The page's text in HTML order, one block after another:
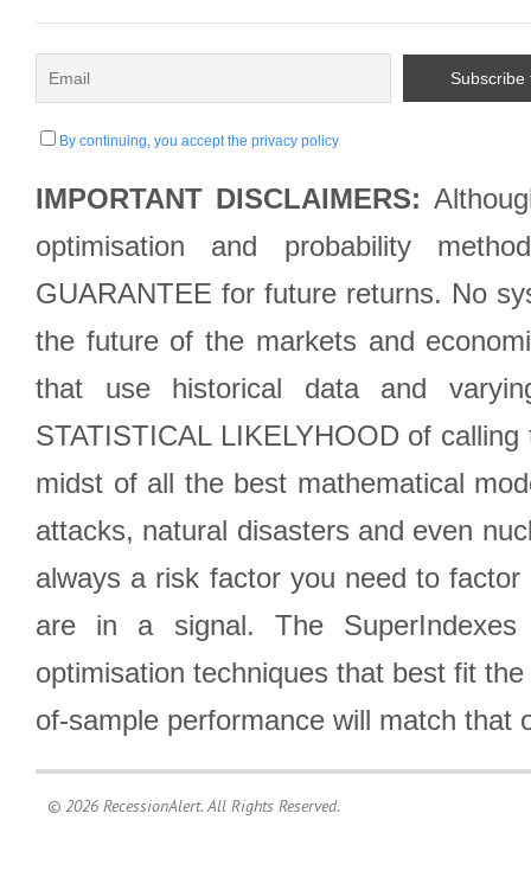
By continuing, you accept the privacy policy
IMPORTANT DISCLAIMERS:
optimisation and probability
GUARANTEE for future returns. No
the future of the markets and
that use historical data and
STATISTICAL LIKELYHOOD of
midst of all the best mathematical
attacks, natural disasters and even
always a risk factor you need to
are in a signal. The SuperIndexes
optimisation techniques that best fit
of-sample performance will match that
© 2026 RecessionAlert. All Rights Reserved.